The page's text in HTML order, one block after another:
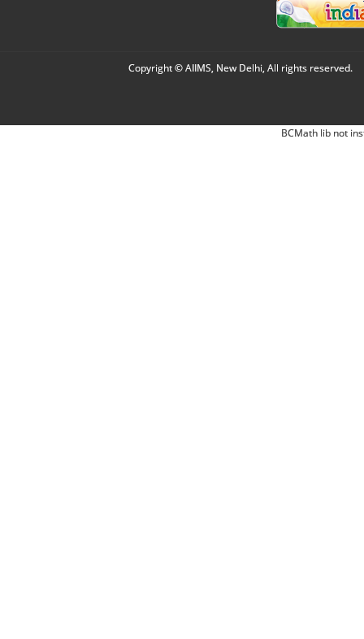
Copyright © AIIMS, New Delhi, All rights reserved.
BCMath lib not